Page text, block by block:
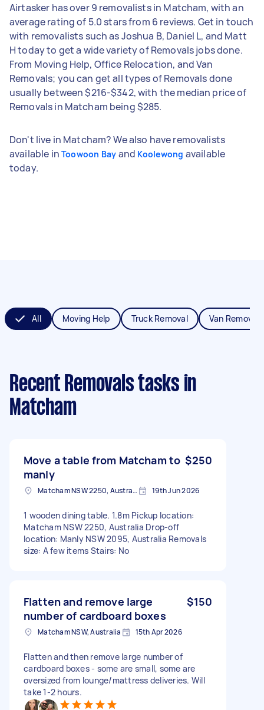
Airtasker has over 9 removalists in Matcham, with an
average rating of 5.0 stars from 6 reviews. Get in touch
with removalists such as Joshua B, Daniel L, and Matt
H today to get a wide variety of Removals jobs done.
From Moving Help, Office Relocation, and Van
Removals; you can get all types of Removals done
usually between $216-$342, with the median price of
Removals in Matcham being $285.
Don't live in Matcham? We also have removalists
available in Toowoon Bay and Koolewong available
today.
All Moving Help Truck Removal Van Removals
Recent Removals tasks in
Matcham
Move a table from Matcham to
manly
$250
Matcham NSW 2250, Australia 19th Jun 2026
1 wooden dining table. 1.8m Pickup location:
Matcham NSW 2250, Australia Drop-off
location: Manly NSW 2095, Australia Removals
size: A few items Stairs: No
Flatten and remove large
number of cardboard boxes
$150
Matcham NSW, Australia 15th Apr 2026
Flatten and then remove large number of
cardboard boxes - some are small, some are
oversized from lounge/mattress deliveries. Will
take 1-2 hours.